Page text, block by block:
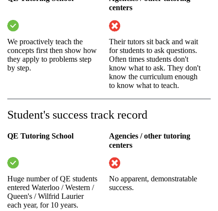
We proactively teach the
concepts first then show how
they apply to problems step
by step.
centers
Their tutors sit back and wait
for students to ask questions.
Often times students don't
know what to ask. They don't
know the curriculum enough
to know what to teach.
Student's success track record
QE Tutoring School
Huge number of QE students
entered Waterloo / Western /
Queen's / Wilfrid Laurier
each year, for 10 years.
Agencies / other tutoring
centers
No apparent, demonstratable
success.